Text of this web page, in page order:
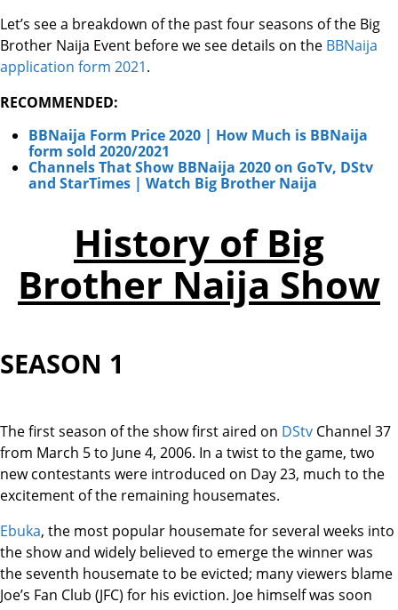
Let’s see a breakdown of the past four seasons of the Big
Brother Naija Event before we see details on the BBNaija
application form 2021.
RECOMMENDED:
BBNaija Form Price 2020 | How Much is BBNaija
form sold 2020/2021
Channels That Show BBNaija 2020 on GoTv, DStv
and StarTimes | Watch Big Brother Naija
History of Big
Brother Naija Show
SEASON 1
The first season of the show first aired on DStv Channel 37
from March 5 to June 4, 2006. In a twist to the game, two
new contestants were introduced on Day 23, much to the
excitement of the remaining housemates.
Ebuka, the most popular housemate for several weeks into
the show and widely believed to emerge the winner was
the seventh housemate to be evicted; many viewers blame
Joe’s Fan Club (JFC) for his eviction. Joe himself was soon